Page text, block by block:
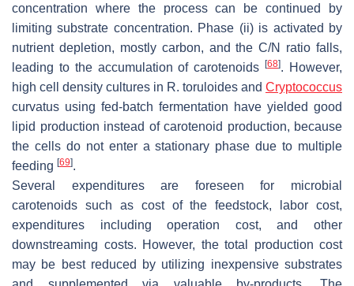
concentration where the process can be continued by
limiting substrate concentration. Phase (ii) is activated by
nutrient depletion, mostly carbon, and the C/N ratio falls,
leading to the accumulation of carotenoids[68]. However,
high cell density cultures in R. toruloides and Cryptococcus
curvatus using fed-batch fermentation have yielded good
lipid production instead of carotenoid production, because
the cells do not enter a stationary phase due to multiple
feeding [69].
Several expenditures are foreseen for microbial
carotenoids such as cost of the feedstock, labor cost,
expenditures including operation cost, and other
downstreaming costs. However, the total production cost
may be best reduced by utilizing inexpensive substrates